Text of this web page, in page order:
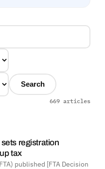
Search
669 articles
registration
tax
published [FTA Decision